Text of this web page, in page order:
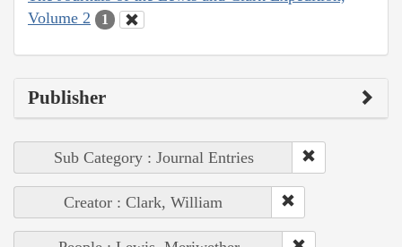
Volume 2
1
Publisher
Sub Category : Journal Entries
Creator : Clark, William